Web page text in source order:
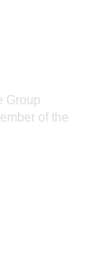
Group
of the